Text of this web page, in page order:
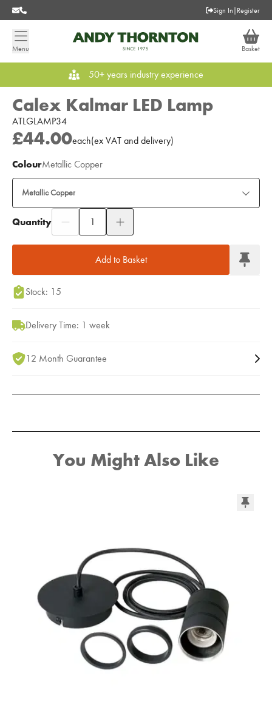
Sign In | Register
Menu Basket
50+ years industry experience
Calex Kalmar LED Lamp
ATLGLAMP34
£44.00each(ex VAT and delivery)
ColourMetallic Copper
Metallic Copper
Quantity
Add to Basket
Add to Moodboard
Stock: 15
Delivery Time: 1 week
12 Month Guarantee
You Might Also Like